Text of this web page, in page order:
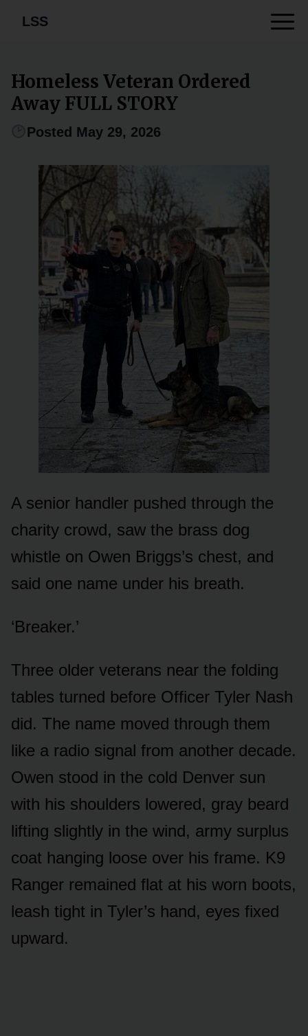
LSS
Homeless Veteran Ordered
Away FULL STORY
Posted May 29, 2026
A senior handler pushed through the
charity crowd, saw the brass dog
whistle on Owen Briggs’s chest, and
said one name under his breath.
‘Breaker.’
Three older veterans near the folding
tables turned before Officer Tyler Nash
did. The name moved through them
like a radio signal from another decade.
Owen stood in the cold Denver sun
with his shoulders lowered, gray beard
lifting slightly in the wind, army surplus
coat hanging loose over his frame. K9
Ranger remained flat at his worn boots,
leash tight in Tyler’s hand, eyes fixed
upward.